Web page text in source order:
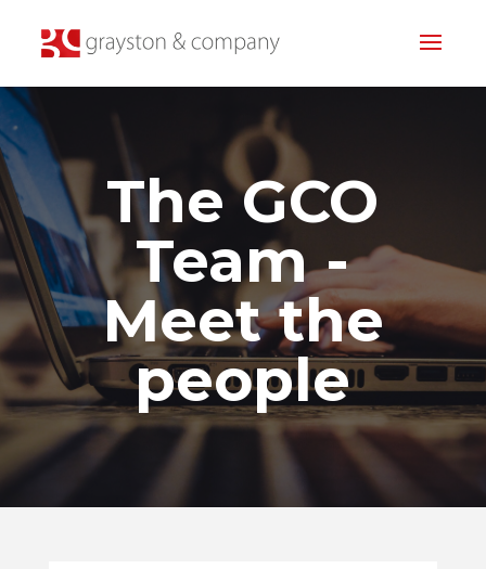
The GCO
Team -
Meet the
people